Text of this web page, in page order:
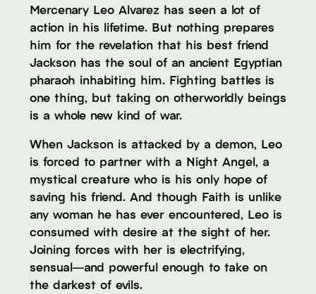
Mercenary Leo Alvarez has seen a lot of
action in his lifetime. But nothing prepares
him for the revelation that his best friend
Jackson has the soul of an ancient Egyptian
pharaoh inhabiting him. Fighting battles is
one thing, but taking on otherworldly beings
is a whole new kind of war.
When Jackson is attacked by a demon, Leo
is forced to partner with a Night Angel, a
mystical creature who is his only hope of
saving his friend. And though Faith is unlike
any woman he has ever encountered, Leo is
consumed with desire at the sight of her.
Joining forces with her is electrifying,
sensual—and powerful enough to take on
the darkest of evils.